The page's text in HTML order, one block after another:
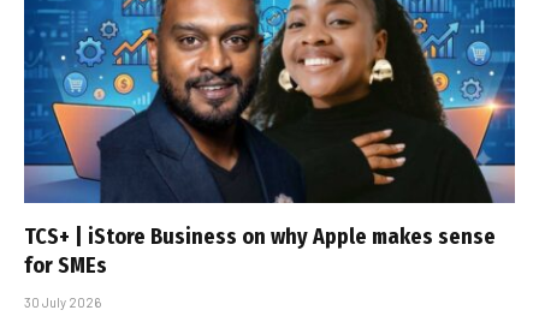
TCS+ | iStore Business on why Apple makes sense
for SMEs
30 July 2026